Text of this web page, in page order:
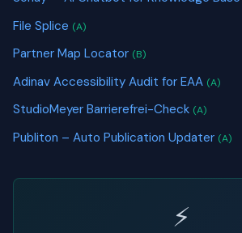
File Splice (A)
Partner Map Locator (B)
Adinav Accessibility Audit for EAA (A)
StudioMeyer Barrierefrei-Check (A)
Publiton – Auto Publication Updater (A)
⚡